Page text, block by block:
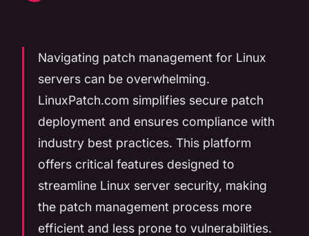
Navigating patch management for Linux
servers can be overwhelming.
LinuxPatch.com simplifies secure patch
deployment and ensures compliance with
industry best practices. This platform
offers critical features designed to
streamline Linux server security, making
the patch management process more
efficient and less prone to vulnerabilities.